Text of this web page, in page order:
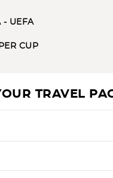
- UEFA
CUP
TRAVEL